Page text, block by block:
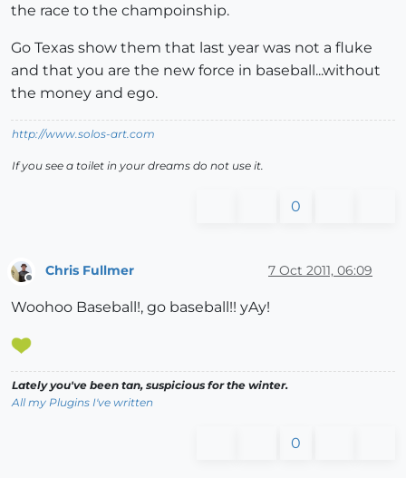
the race to the champoinship.
Go Texas show them that last year was not a fluke
and that you are the new force in baseball...without
the money and ego.
http://www.solos-art.com
If you see a toilet in your dreams do not use it.
0
Chris Fullmer 7 Oct 2011, 06:09
Woohoo Baseball!, go baseball!! yAy!
Lately you've been tan, suspicious for the winter.
All my Plugins I've written
0